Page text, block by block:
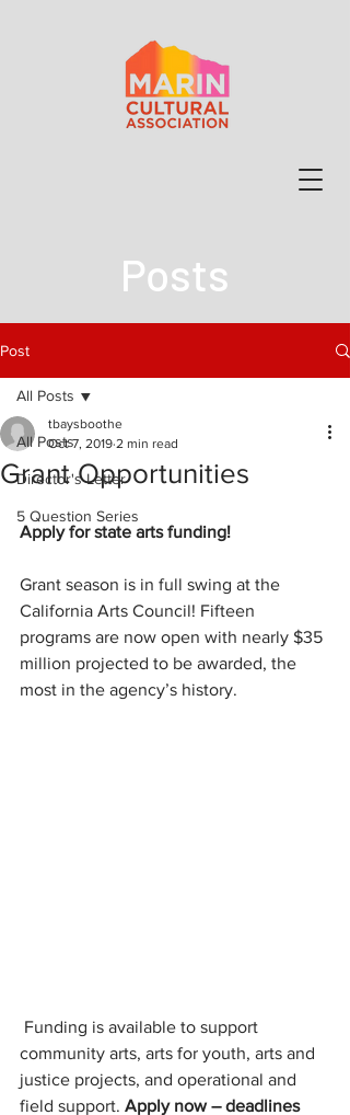
Posts
Post
All Posts
Director's Letter
5 Question Series
All Posts
Grant Opportunities
tbaysboothe
Oct 7, 2019 2 min read
Apply for state arts funding!
Grant season is in full swing at the
California Arts Council! Fifteen
programs are now open with nearly $35
million projected to be awarded, the
most in the agency’s history.
community arts, arts for youth, arts and
justice projects, and operational and
field support. Apply now – deadlines